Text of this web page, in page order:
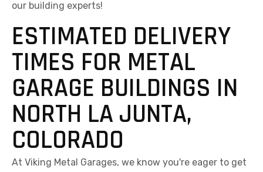
our building experts!
ESTIMATED DELIVERY
TIMES FOR METAL
GARAGE BUILDINGS IN
NORTH LA JUNTA,
COLORADO
At Viking Metal Garages, we know you're eager to get